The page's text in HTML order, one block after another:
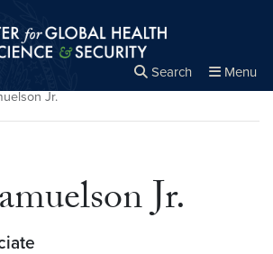
for Global Health Science and
Search Menu
Close
×
Jr.
Jr.